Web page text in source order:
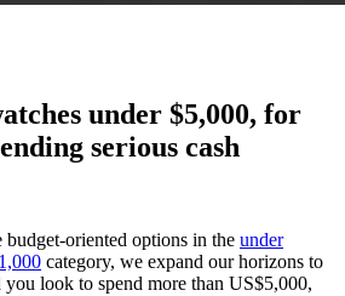
under $5,000, for
serious cash
oriented options in the under
category, we expand our horizons to
look to spend more than US$5,000,